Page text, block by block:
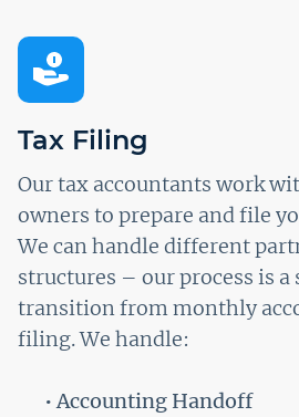
Tax Filing
Our tax accountants work
owners to prepare and file
We can handle different
structures – our process is a
transition from monthly
filing. We handle:
• Accounting Handoff